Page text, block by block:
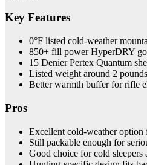
Key Features
0°F listed cold-weather
850+ fill power HyperDRY
15 Denier Pertex Quantum
Listed weight around 2
Better warmth buffer for rifle
Pros
Excellent cold-weather option
Still packable enough for
Good choice for cold sleepers